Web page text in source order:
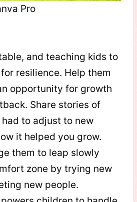
Pro
and teaching kids to
resilience. Help them
opportunity for growth
Share stories of
to adjust to new
it helped you grow.
them to leap slowly
zone by trying new
new people.